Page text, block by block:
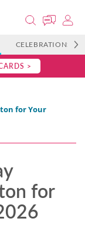
CELEBRATIONS
>
for Your
for